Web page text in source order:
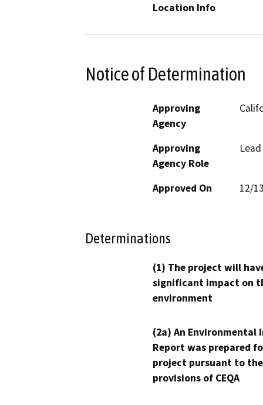
Location Info
Notice of Determination
Approving
Agency
Approving
Agency Role
Approved On 12/
Determinations
(1) The project will
significant impact on
environment
(2a) An Environmental
Report was prepared
project pursuant to the
provisions of CEQA